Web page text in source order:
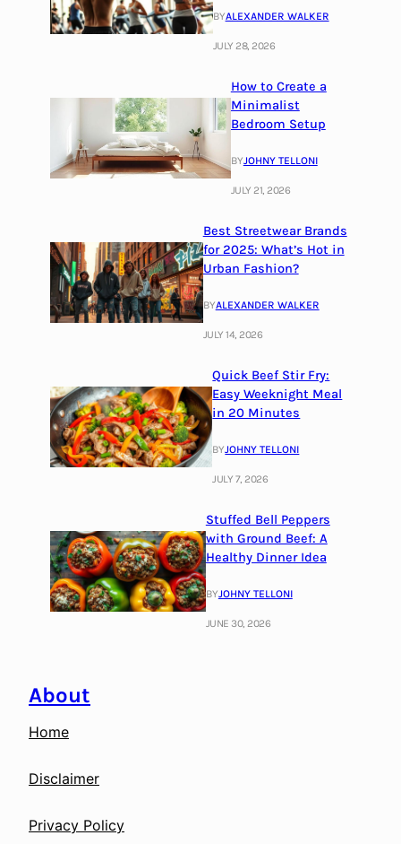
BYALEXANDER WALKER
JULY 28, 2026
How to Create a
Minimalist
Bedroom Setup
BYJOHNY TELLONI
JULY 21, 2026
Best Streetwear Brands
for 2025: What’s Hot in
Urban Fashion?
BYALEXANDER WALKER
JULY 14, 2026
Quick Beef Stir Fry:
Easy Weeknight Meal
in 20 Minutes
BYJOHNY TELLONI
JULY 7, 2026
Stuffed Bell Peppers
with Ground Beef: A
Healthy Dinner Idea
BYJOHNY TELLONI
JUNE 30, 2026
About
Home
Disclaimer
Privacy Policy